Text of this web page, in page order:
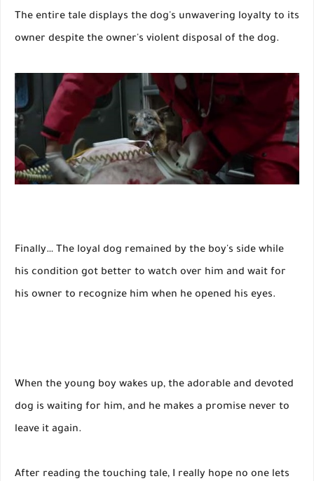
The entire tale displays the dog's unwavering loyalty to its
owner despite the owner's violent disposal of the dog.
Finally… The loyal dog remained by the boy's side while
his condition got better to watch over him and wait for
his owner to recognize him when he opened his eyes.
When the young boy wakes up, the adorable and devoted
dog is waiting for him, and he makes a promise never to
leave it again.
After reading the touching tale, I really hope no one lets